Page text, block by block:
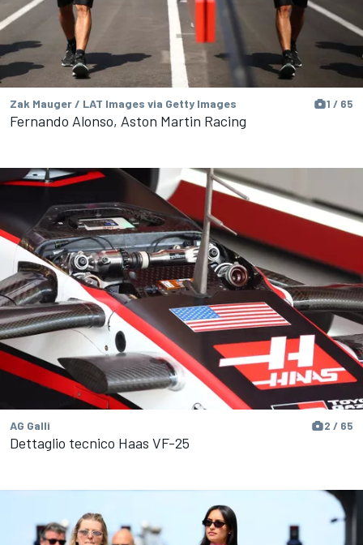
Zak Mauger / LAT Images via Getty Images 1 / 65
Fernando Alonso, Aston Martin Racing
AG Galli 2 / 65
Dettaglio tecnico Haas VF-25